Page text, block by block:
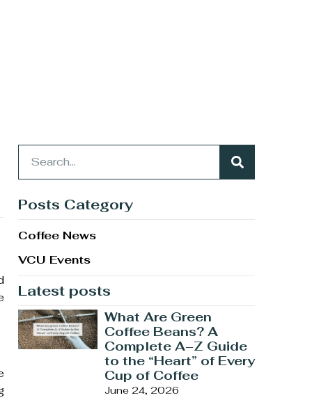
Posts Category
Coffee News
VCU Events
Latest posts
What Are Green
Coffee Beans? A
Complete A–Z Guide
to the “Heart” of Every
Cup of Coffee
June 24, 2026